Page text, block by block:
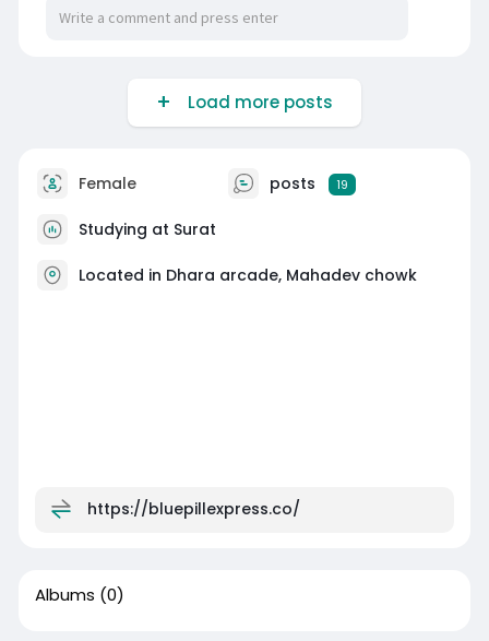
Load more posts
Female posts 19
Studying at Surat
Located in Dhara arcade, Mahadev chowk
https://bluepillexpress.co/
Albums (0)